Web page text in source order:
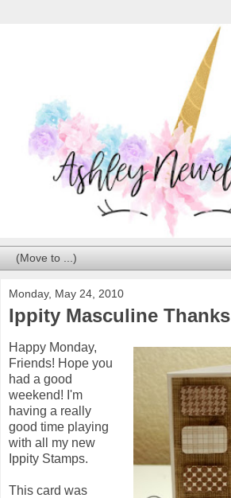
Monday, May 24, 2010
Ippity Masculine Thanks
Happy Monday,
Friends! Hope you
had a good
weekend! I'm
having a really
good time playing
with all my new
Ippity Stamps.
This card was